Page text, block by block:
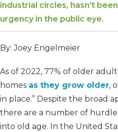
industrial circles, hasn’t
urgency in the public eye.
By: Joey Engelmeier
As of 2022, 77% of older
homes as they grow older,
in place.” Despite the broad
there are a number of
into old age. In the United